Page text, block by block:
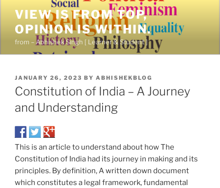
VIEW IS FROM TOP,
OPINION IS WITHIN.
from – Abhishek Singh [ Learner & Student ]
JANUARY 26, 2023 BY ABHISHEKBLOG
Constitution of India – A Journey
and Understanding
This is an article to understand about how The
Constitution of India had its journey in making and its
principles. By definition, A written down document
which constitutes a legal framework, fundamental